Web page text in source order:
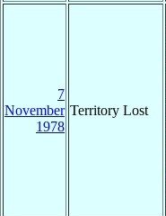
7
November
1978
Territory Lost